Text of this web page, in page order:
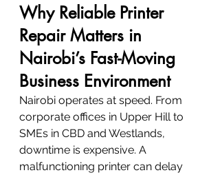
Why Reliable Printer
Repair Matters in
Nairobi’s Fast-Moving
Business Environment
Nairobi operates at speed. From
corporate offices in Upper Hill to
SMEs in CBD and Westlands,
downtime is expensive. A
malfunctioning printer can delay